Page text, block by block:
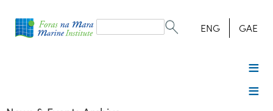
form
Search ENG GAE